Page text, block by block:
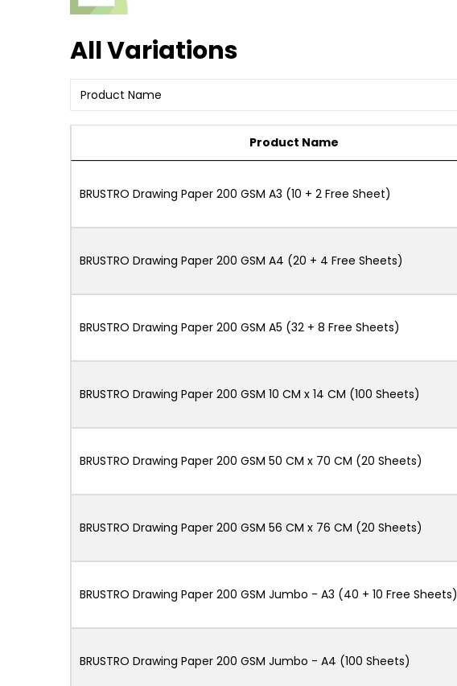
All Variations
Product Name
BRUSTRO Drawing Paper 200 GSM A3 (10 + 2 Free Sheet)
BRUSTRO Drawing Paper 200 GSM A4 (20 + 4 Free Sheets)
BRUSTRO Drawing Paper 200 GSM A5 (32 + 8 Free Sheets)
BRUSTRO Drawing Paper 200 GSM 10 CM x 14 CM (100 Sheets)
BRUSTRO Drawing Paper 200 GSM 50 CM x 70 CM (20 Sheets)
BRUSTRO Drawing Paper 200 GSM 56 CM x 76 CM (20 Sheets)
BRUSTRO Drawing Paper 200 GSM Jumbo - A3 (40 + 10 Free Sheets)
BRUSTRO Drawing Paper 200 GSM Jumbo - A4 (100 Sheets)